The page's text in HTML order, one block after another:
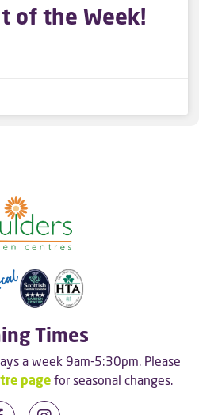
of the Week!
Times
a week 9am-5:30pm. Please
page for seasonal changes.